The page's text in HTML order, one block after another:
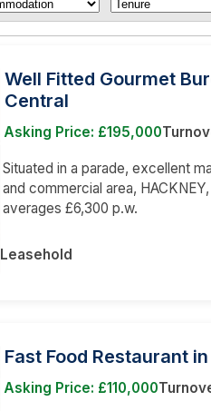
Well Fitted Gourmet
Central
Asking Price: £195,000
Situated in a parade, excellent
and commercial area,
averages £6,300 p.w.
Leasehold
Fast Food Restaurant
Asking Price: £110,000